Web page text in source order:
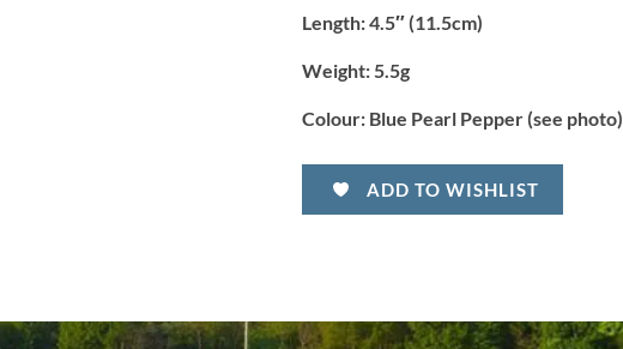
Length:4.5″ (11.5cm)
Weight:5.5g
Colour: Blue Pearl Pepper(see photo)
ADD TO WISHLIST